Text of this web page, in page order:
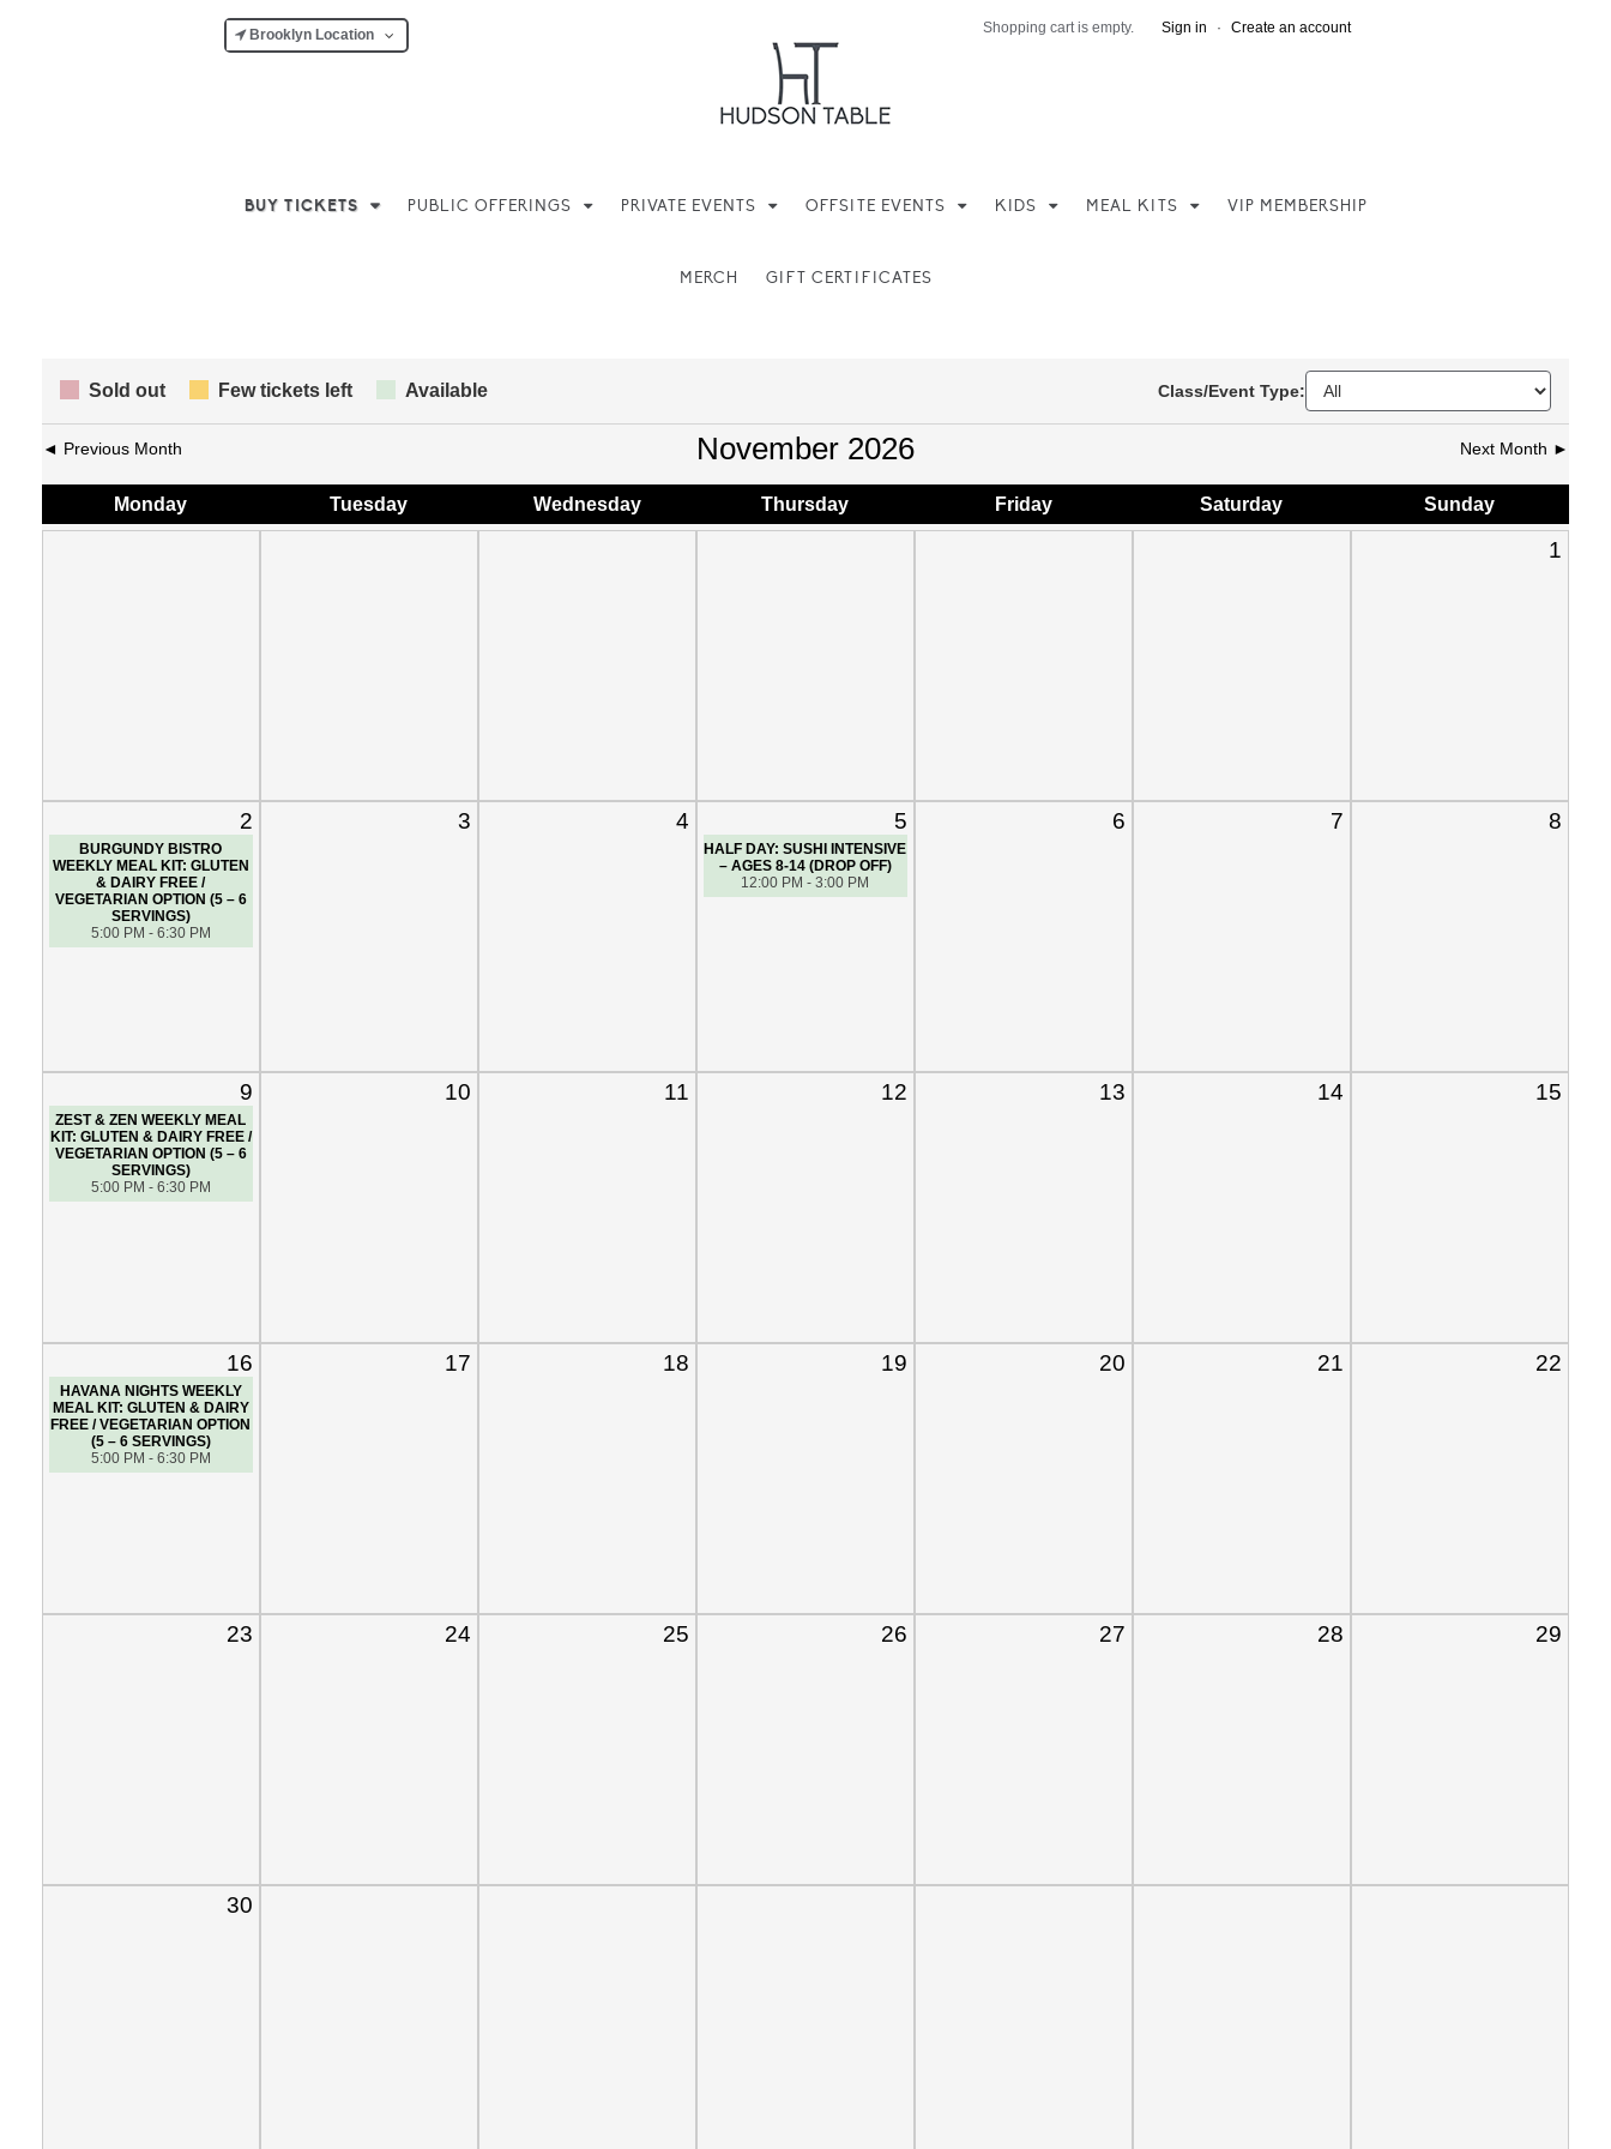
Brooklyn Location Shopping cart is empty. Sign in · Create an account
BUY TICKETS PUBLIC OFFERINGS PRIVATE EVENTS OFFSITE EVENTS KIDS MEAL KITS VIP MEMBERSHIP
MERCH GIFT CERTIFICATES
Sold out Few tickets left Available Class/Event Type:
◄ Previous Month November 2026 Next Month ►
Monday Tuesday Wed nesday Thursday Friday Saturday Sunday
1
2
BURGUNDY BISTRO
WEEKLY MEAL KIT: GLUTEN
& DAIRY FREE /
VEGETARIAN OPTION (5 – 6
SERVINGS)
5:00 PM - 6:30 PM
3 4 5
HALF DAY: SUSHI INTENSIVE
– AGES 8-14 (DROP OFF)
12:00 PM - 3:00 PM
6 7 8
9
ZEST & ZEN WEEKLY MEAL
KIT: GLUTEN & DAIRY FREE /
VEGETARIAN OPTION (5 – 6
SERVINGS)
5:00 PM - 6:30 PM
10 11 12 13 14 15
16
HAVANA NIGHTS WEEKLY
MEAL KIT: GLUTEN & DAIRY
FREE / VEGETARIAN OPTION
(5 – 6 SERVINGS)
5:00 PM - 6:30 PM
17 18 19 20 21 22
23 24 25 26 27 28 29
30